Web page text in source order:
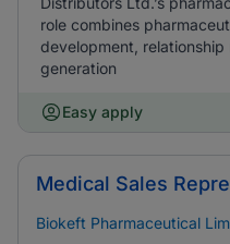
role combines
development,
generation
Easy apply
Medical Sales
Biokeft Pharmaceutical